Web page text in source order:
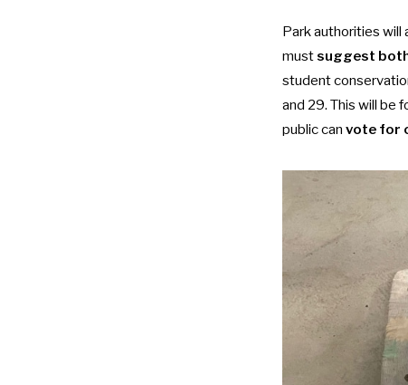
Park authorities will
must suggest both
student
and 29. This will be
public can vote for